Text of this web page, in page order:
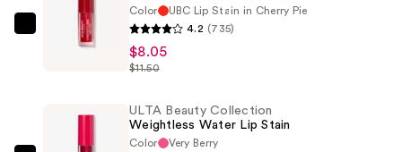
Cheek
Water
Color
UBC Lip Stain in Cherry Pie
4.2 (735)
$8.05
$11.50
ULTA Beauty Collection
Weightless Water Lip Stain
Color
Very Berry